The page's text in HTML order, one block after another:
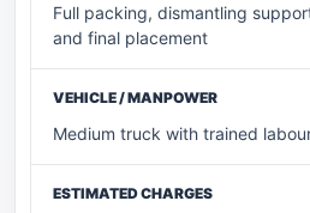
Full packing, dismantling
and final placement
Medium truck with trained